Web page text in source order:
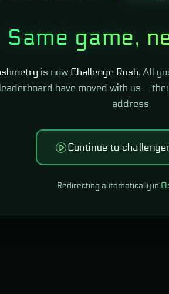
Same game,
is now Challenge Rush. All
have moved with us —
address.
Continue to
Redirecting automatically in 0